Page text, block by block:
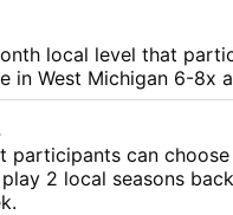
local level that
in West Michigan 6-
participants can
2 local seasons